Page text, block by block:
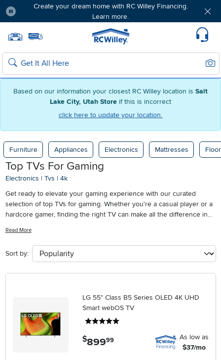
Based on our information your closest RC Willey location is Salt
Lake City, Utah Store if this is incorrect
click here to update your location.
Create your dream home with RC Willey Financing.
Learn more.
Home page
Search
Furniture Appliances Electronics Mattresses
Top TVs For Gaming
Electronics | Tvs | 4k
Get ready to elevate your gaming experience with our curated
selection of top TVs for gaming. Whether you're a casual player or a
hardcore gamer, finding the right TV can make all the difference in
like high refresh rates, low input lag, and vibrant colors, these TVs
are designed to bring your gameplay to life like never before. Say
goodbye to choppy graphics and lagging visuals - it's time to level
Read More
Sort by:
LG 55" Class B5 Series OLED 4K UHD
Smart webOS TV
$899.99
As low as
$37/mo